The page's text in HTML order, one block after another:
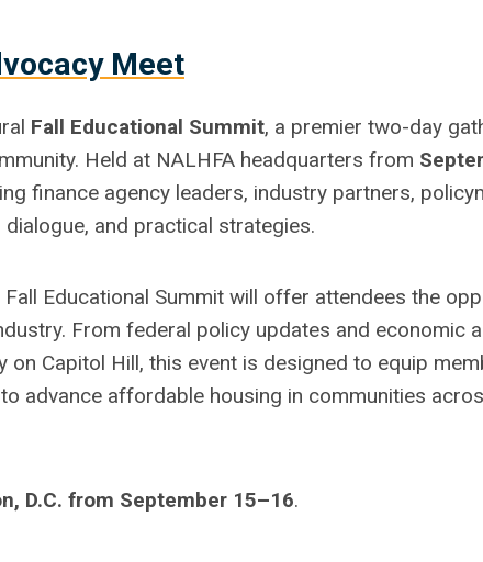
Meet
Fall Educational Summit, a premier two-day
Held at NALHFA headquarters from
finance agency leaders, industry partners,
and practical strategies.
Educational Summit will offer attendees the
From federal policy updates and economic
on Capitol Hill, this event is designed to equip
advance affordable housing in communities
D.C. from September 15–16.